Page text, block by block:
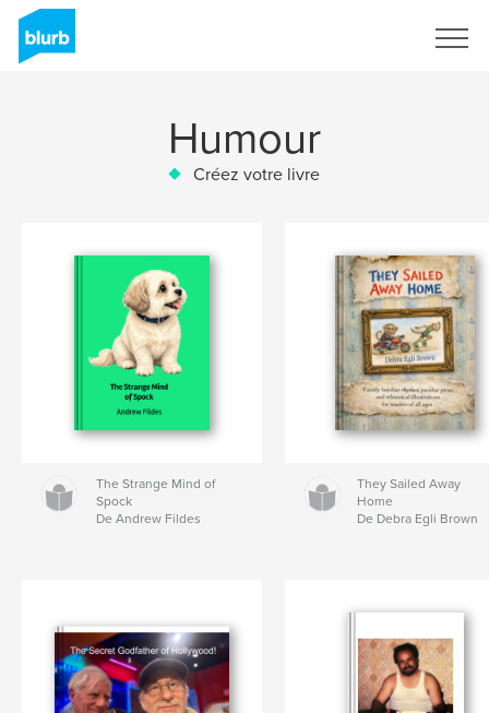
Humour
Créez votre livre
The Strange Mind of
Spock
De Andrew Fildes
They Sailed Away
Home
De Debra Egli Brown